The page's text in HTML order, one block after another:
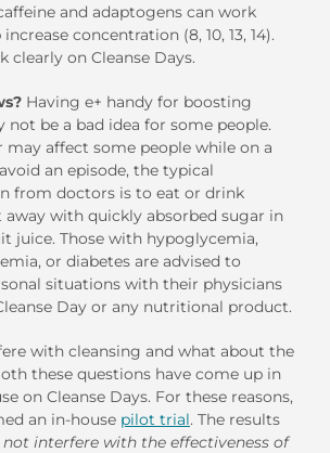
and adaptogens can work
concentration (8, 10, 13, 14).
clearly on Cleanse Days.
Having e+ handy for boosting
not be a bad idea for some people.
may affect some people while on a
an episode, the typical
from doctors is to eat or drink
with quickly absorbed sugar in
juice. Those with hypoglycemia,
or diabetes are advised to
situations with their physicians
Day or any nutritional product.
with cleansing and what about the
these questions have come up in
on Cleanse Days. For these reasons,
an in-house pilot trial. The results
not interfere with the effectiveness of